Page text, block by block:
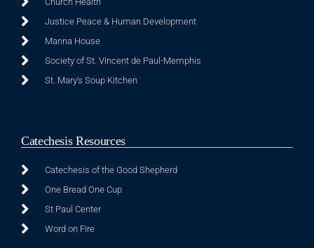
Justice Peace & Human Development
Manna House
Society of St. Vincent de Paul-Memphis
St. Mary's Soup Kitchen
Catechesis Resources
Catechesis of the Good Shepherd
One Bread One Cup
St Paul Center
Word on Fire